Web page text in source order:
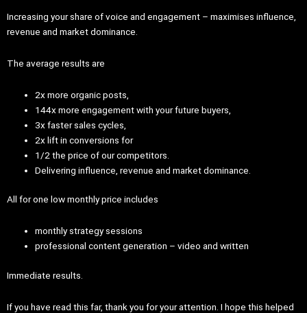
Increasing your share of voice and engagement – maximises influence,
revenue and market dominance.
The average results are
2x more organic posts,
144x more engagement with your future buyers,
3x faster sales cycles,
2x lift in conversions for
1/2 the price of our competitors.
Delivering influence, revenue and market dominance.
All for one low monthly price includes
monthly strategy sessions
professional content generation – video and written
Immediate results.
If you have read this far, thank you for your attention. I hope this helped